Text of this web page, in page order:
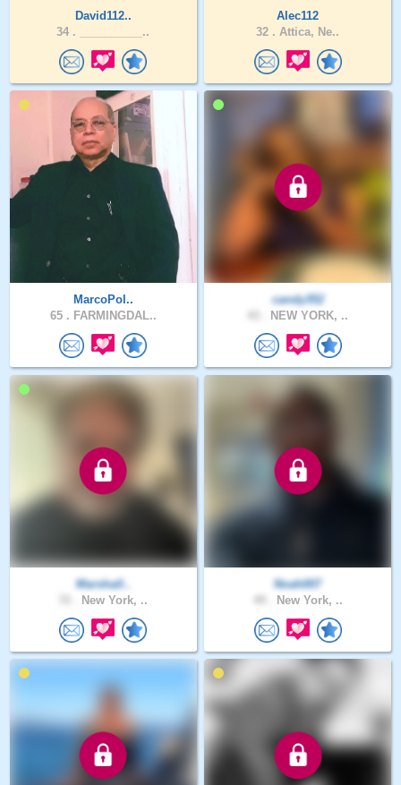
David112..
34 . __________..
Alec112
32 . Attica, Ne..
MarcoPol..
65 . FARMINGDAL..
candy352
NEW YORK, ..
Marshall..
New York, ..
Noah007
New York, ..